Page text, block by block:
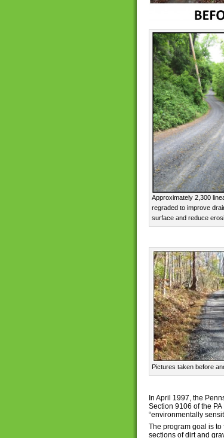
Approximately 2,300
regraded to improve
surface and reduce
Pictures taken before
In April 1997, the
Section 9106 of the
“environmentally
The program goal is
sections of dirt and